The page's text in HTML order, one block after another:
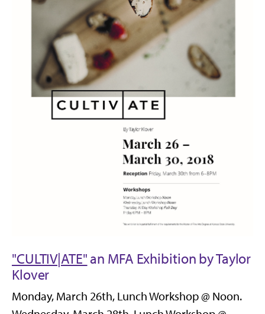
"CULTIV|ATE"an MFA Exhibition by Taylor
Klover
Monday, March 26th, Lunch Workshop @ Noon.